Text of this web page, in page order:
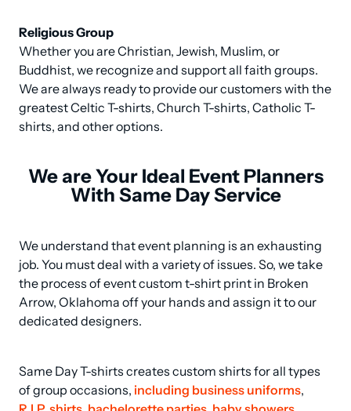
Religious Group
Whether you are Christian, Jewish, Muslim, or
Buddhist, we recognize and support all faith groups.
We are always ready to provide our customers with the
greatest Celtic T-shirts, Church T-shirts, Catholic T-
shirts, and other options.
We are Your Ideal Event Planners
With Same Day Service
We understand that event planning is an exhausting
job. You must deal with a variety of issues. So, we take
the process of event custom t-shirt print in Broken
Arrow, Oklahoma off your hands and assign it to our
dedicated designers.
Same Day T-shirts creates custom shirts for all types
of group occasions, including business uniforms